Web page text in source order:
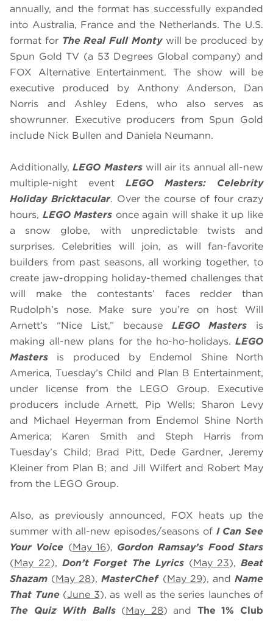
annually, and the format has successfully expanded
into Australia, France and the Netherlands. The U.S.
format for The Real Full Monty will be produced by
Spun Gold TV (a 53 Degrees Global company) and
FOX Alternative Entertainment. The show will be
executive produced by Anthony Anderson, Dan
Norris and Ashley Edens, who also serves as
showrunner. Executive producers from Spun Gold
include Nick Bullen and Daniela Neumann.
Additionally,LEGO Masters will air its annual all-new
multiple-night event LEGO Masters: Celebrity
Holiday Bricktacular. Over the course of four crazy
hours, LEGO Masters once again will shake it up like
a snow globe, with unpredictable twists and
surprises. Celebrities will join, as will fan-favorite
builders from past seasons, all working together, to
create jaw-dropping holiday-themed challenges that
will make the contestants’ faces redder than
Rudolph’s nose. Make sure you’re on host Will
Arnett’s “Nice List,” because LEGO Masters is
making all-new plans for the ho-ho-holidays. LEGO
Masters is produced by Endemol Shine North
America, Tuesday’s Child and Plan B Entertainment,
under license from the LEGO Group. Executive
producers include Arnett, Pip Wells; Sharon Levy
and Michael Heyerman from Endemol Shine North
America; Karen Smith and Steph Harris from
Tuesday’s Child; Brad Pitt, Dede Gardner, Jeremy
Kleiner from Plan B; and Jill Wilfert and Robert May
from the LEGO Group.
Also, as previously announced, FOX heats up the
summer with all-new episodes/seasons of I Can See
Your Voice (May 16), Gordon Ramsay’s Food Stars
(May 22), Don’t Forget The Lyrics(May 23), Beat
Shazam (May 28),MasterChef(May 29), andName
That Tune(June 3), as well as the series launches of
The Quiz With Balls (May 28) and The 1% Club